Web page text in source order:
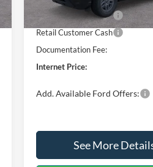
In Stock
Retail Customer Cash
Retail Customer Cash
Documentation Fee:
Internet Price:
Add. Available Ford Offers:
See More